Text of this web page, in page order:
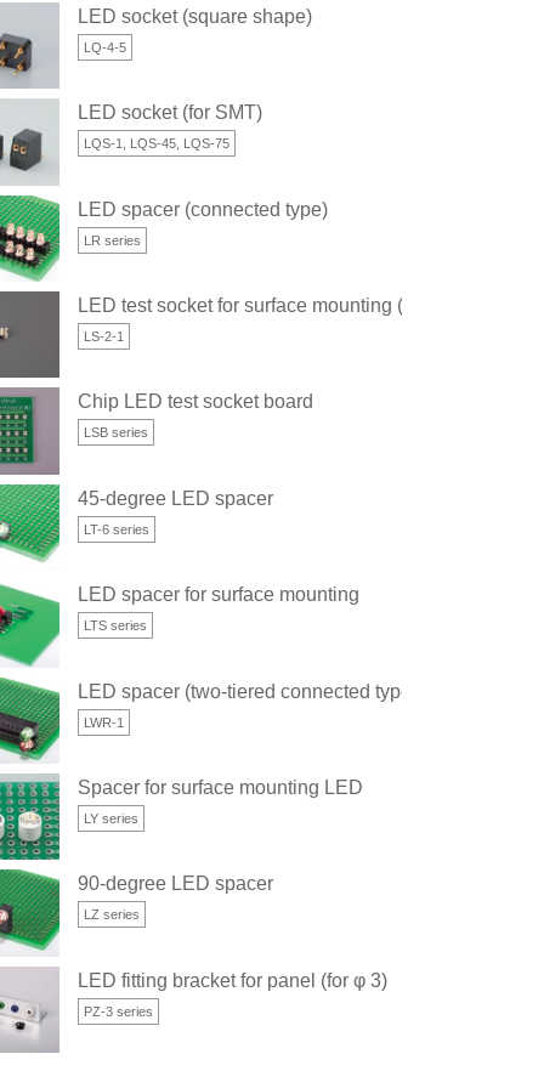
LED socket (square shape)
LQ-4-5
LED socket (for SMT)
LQS-1, LQS-45, LQS-75
LED spacer (connected type)
LR series
LED test socket for surface mounting (2 x 1.25 type)
LS-2-1
Chip LED test socket board
LSB series
45-degree LED spacer
LT-6 series
LED spacer for surface mounting
LTS series
LED spacer (two-tiered connected type)
LWR-1
Spacer for surface mounting LED
LY series
90-degree LED spacer
LZ series
LED fitting bracket for panel (for φ 3)
PZ-3 series